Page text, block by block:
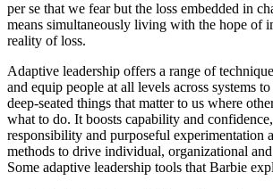
per se that we fear but the loss embedded in
means simultaneously living with the hope of
reality of loss.
Adaptive leadership offers a range of
and equip people at all levels across systems
deep-seated things that matter to us where
what to do. It boosts capability and
responsibility and purposeful experimentation
methods to drive individual, organizational
Some adaptive leadership tools that Barbie